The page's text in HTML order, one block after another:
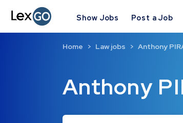
Show Jobs Post a Job
Anthony
Home Law jobs Anthony